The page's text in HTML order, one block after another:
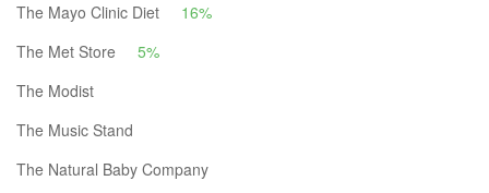
The Mayo Clinic Diet
16%
The Met Store
5%
The Modist
The Music Stand
The Natural Baby Company